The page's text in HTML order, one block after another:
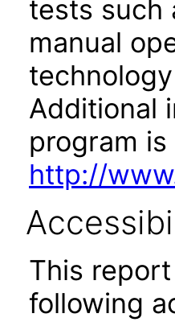
tests such
manual
Additional
program is
http://
This
following